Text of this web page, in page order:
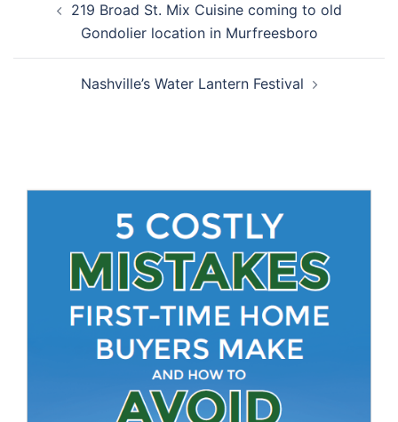
navigation219 Broad St. Mix Cuisine coming to old
Gondolier location in Murfreesboro
Nashville’s Water Lantern Festival